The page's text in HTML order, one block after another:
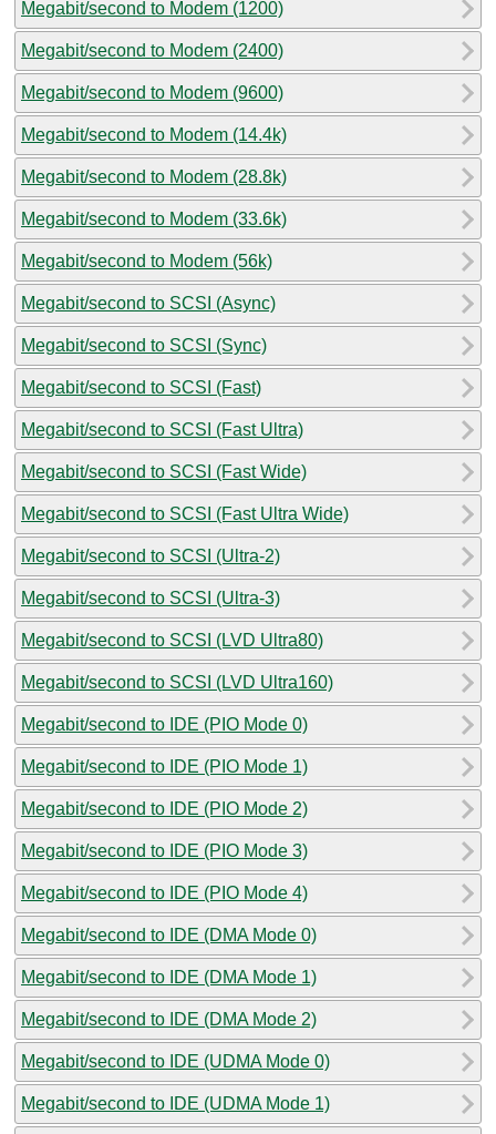
Megabit/second to Modem (1200)
Megabit/second to Modem (2400)
Megabit/second to Modem (9600)
Megabit/second to Modem (14.4k)
Megabit/second to Modem (28.8k)
Megabit/second to Modem (33.6k)
Megabit/second to Modem (56k)
Megabit/second to SCSI (Async)
Megabit/second to SCSI (Sync)
Megabit/second to SCSI (Fast)
Megabit/second to SCSI (Fast Ultra)
Megabit/second to SCSI (Fast Wide)
Megabit/second to SCSI (Fast Ultra Wide)
Megabit/second to SCSI (Ultra-2)
Megabit/second to SCSI (Ultra-3)
Megabit/second to SCSI (LVD Ultra80)
Megabit/second to SCSI (LVD Ultra160)
Megabit/second to IDE (PIO Mode 0)
Megabit/second to IDE (PIO Mode 1)
Megabit/second to IDE (PIO Mode 2)
Megabit/second to IDE (PIO Mode 3)
Megabit/second to IDE (PIO Mode 4)
Megabit/second to IDE (DMA Mode 0)
Megabit/second to IDE (DMA Mode 1)
Megabit/second to IDE (DMA Mode 2)
Megabit/second to IDE (UDMA Mode 0)
Megabit/second to IDE (UDMA Mode 1)